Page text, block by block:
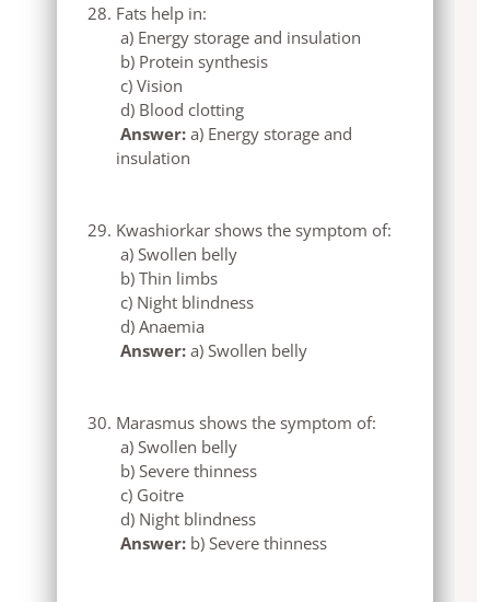
Fats help in:
a) Energy storage and insulation
b) Protein synthesis
c) Vision
d) Blood clotting
Answer: a) Energy storage and
insulation
Kwashiorkar shows the symptom of:
a) Swollen belly
b) Thin limbs
c) Night blindness
d) Anaemia
Answer: a) Swollen belly
Marasmus shows the symptom of:
a) Swollen belly
b) Severe thinness
c) Goitre
d) Night blindness
Answer: b) Severe thinness